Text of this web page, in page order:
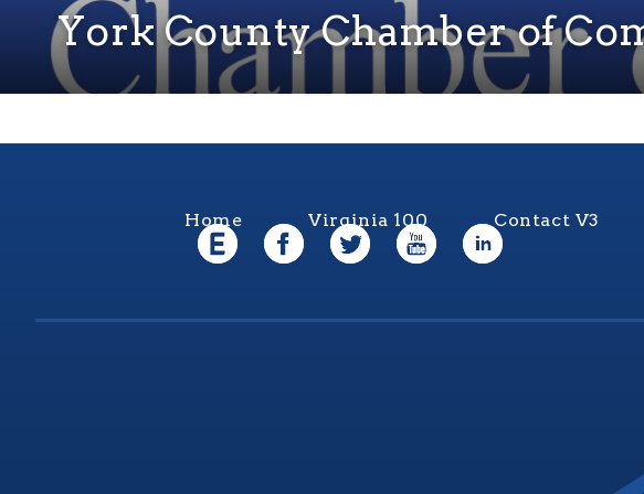
York County Chamber of
Home Virginia 100 Contact V3